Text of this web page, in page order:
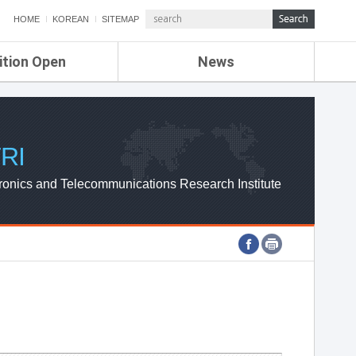
HOME KOREAN SITEMAP
Open News
ETRI NEWS
ETRI WEBZINE
and Telecommunications Research Institute